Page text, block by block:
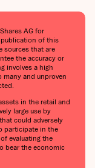
AG for
of this
sources that are
the accuracy or
involves a high
many and unproven
in the retail and
large use by
could adversely
participate in the
evaluating the
bear the economic